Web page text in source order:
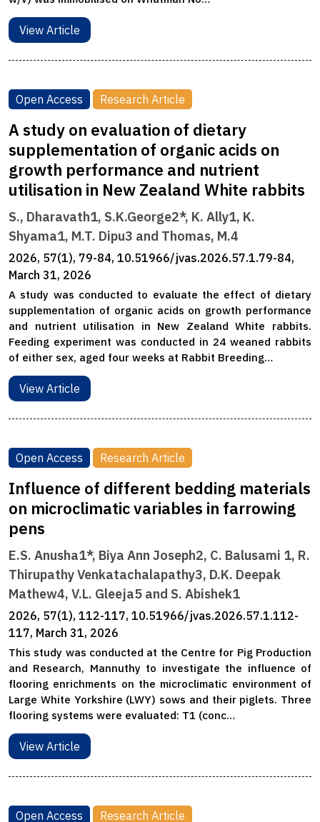
View Article
Open Access Research Article
A study on evaluation of dietary
supplementation of organic acids on
growth performance and nutrient
utilisation in New Zealand White rabbits
S., Dharavath1, S.K.George2*, K. Ally1, K.
Shyama1, M.T. Dipu3 and Thomas, M.4
2026, 57(1), 79-84, 10.51966/jvas.2026.57.1.79-84,
March 31, 2026
A study was conducted to evaluate the effect of dietary
supplementation of organic acids on growth performance
and nutrient utilisation in New Zealand White rabbits.
Feeding experiment was conducted in 24 weaned rabbits
of either sex, aged four weeks at Rabbit Breeding…
View Article
Open Access Research Article
Influence of different bedding materials
on microclimatic variables in farrowing
pens
E.S. Anusha1*, Biya Ann Joseph2, C. Balusami 1, R.
Thirupathy Venkatachalapathy3, D.K. Deepak
Mathew4, V.L. Gleeja5 and S. Abishek1
2026, 57(1), 112-117, 10.51966/jvas.2026.57.1.112-
117, March 31, 2026
This study was conducted at the Centre for Pig Production
and Research, Mannuthy to investigate the influence of
flooring enrichments on the microclimatic environment of
Large White Yorkshire (LWY) sows and their piglets. Three
flooring systems were evaluated: T1 (conc…
View Article
Open Access Research Article